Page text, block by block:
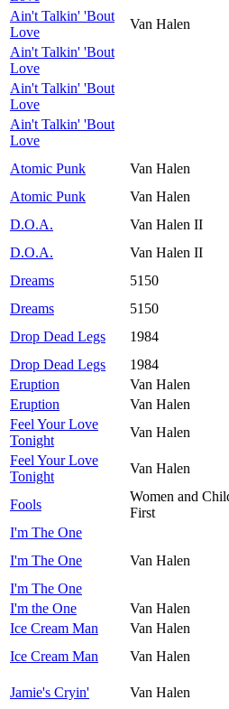
Ain't Talkin' 'Bout
Love
Van Halen
Ain't Talkin' 'Bout
Love
Ain't Talkin' 'Bout
Love
Ain't Talkin' 'Bout
Love
Atomic Punk
Van Halen
Atomic Punk
Van Halen
D.O.A.
Van Halen II
D.O.A.
Van Halen II
Dreams
5150
Dreams
5150
Drop Dead Legs
1984
Drop Dead Legs
1984
Eruption
Van Halen
Eruption
Van Halen
Feel Your Love
Tonight
Van Halen
Feel Your Love
Tonight
Van Halen
Fools
Women and
First
I'm The One
I'm The One
Van Halen
I'm The One
I'm the One
Van Halen
Ice Cream Man
Van Halen
Ice Cream Man
Van Halen
Jamie's Cryin'
Van Halen